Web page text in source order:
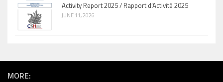
Activity Report 2025 / Rapport d’Activité 2025
JUNE 11, 2026
MORE: